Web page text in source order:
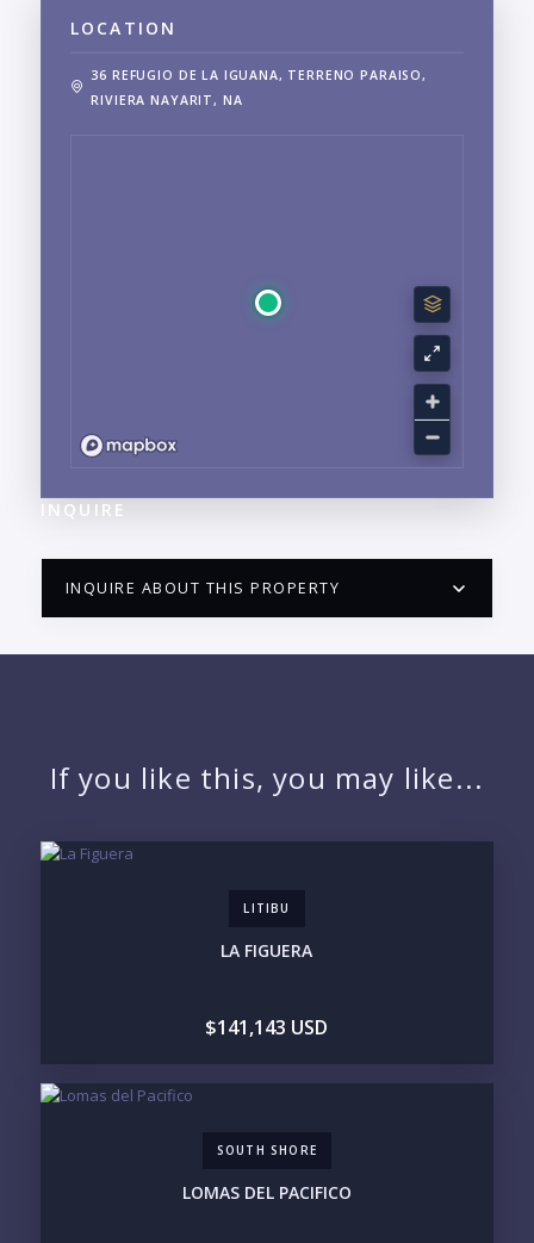
LOCATION
36 REFUGIO DE LA IGUANA, TERRENO PARAISO,
RIVIERA NAYARIT, NA
INQUIRE
INQUIRE ABOUT THIS PROPERTY
EMAIL:
2
3
4
If you like this, you may like...
LITIBU
LA FIGUERA
$141,143 USD
SOUTH SHORE
LOMAS DEL PACIFICO